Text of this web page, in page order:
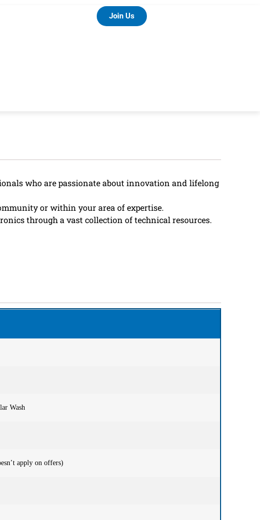
Join Us
who are passionate about innovation and lifelong
or within your area of expertise.
through a vast collection of technical resources.
Wash
apply on offers)